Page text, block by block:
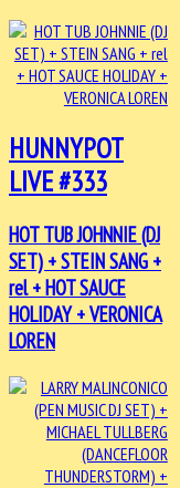
HUNNYPOT
LIVE #333
HOT TUB JOHNNIE (DJ
SET) + STEIN SANG +
rel + HOT SAUCE
HOLIDAY + VERONICA
LOREN